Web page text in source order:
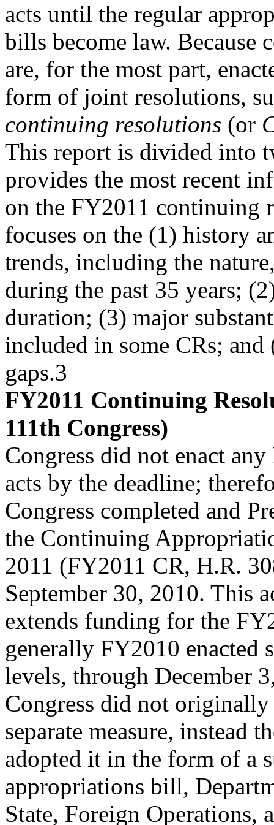
acts until the regular
bills become law. Because
are, for the most part,
form of joint resolutions,
continuing resolutions (or
This report is divided into
provides the most recent
on the FY2011 continuing
focuses on the (1) history
trends, including the
during the past 35 years;
duration; (3) major
included in some CRs;
gaps.3
FY2011 Continuing
111th Congress)
Congress did not enact
acts by the deadline;
Congress completed and
the Continuing
2011 (FY2011 CR, H.R.
September 30, 2010. This
extends funding for the
generally FY2010 enacted
levels, through December
Congress did not
separate measure, instead
adopted it in the form of a
appropriations bill,
State, Foreign Operations,